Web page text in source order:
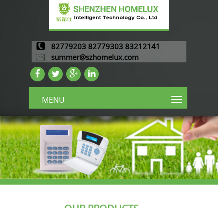
82779203 82779303 83212141
summer@szhomelux.com
MENU